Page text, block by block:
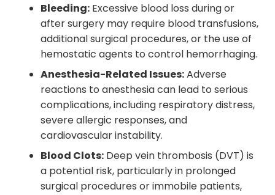
Bleeding: Excessive blood loss during or
after surgery may require blood transfusions,
additional surgical procedures, or the use of
hemostatic agents to control hemorrhaging.
Anesthesia-Related Issues:Adverse
reactions to anesthesia can lead to serious
complications, including respiratory distress,
severe allergic responses, and
cardiovascular instability.
Blood Clots: Deep vein thrombosis (DVT) is
a potential risk, particularly in prolonged
surgical procedures or immobile patients,